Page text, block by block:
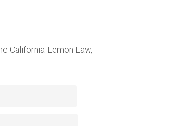
California Lemon Law,